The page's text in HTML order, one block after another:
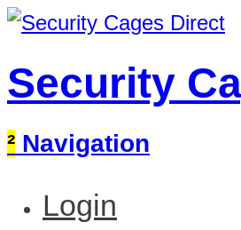
Security
² Navigation
Login